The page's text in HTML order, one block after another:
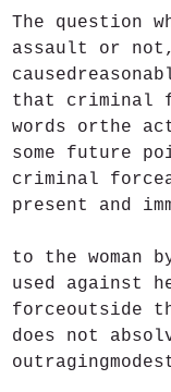
The question
assault or not,
that criminal
words orthe
some future
criminal
present and
to the woman
used against
forceoutside
does not